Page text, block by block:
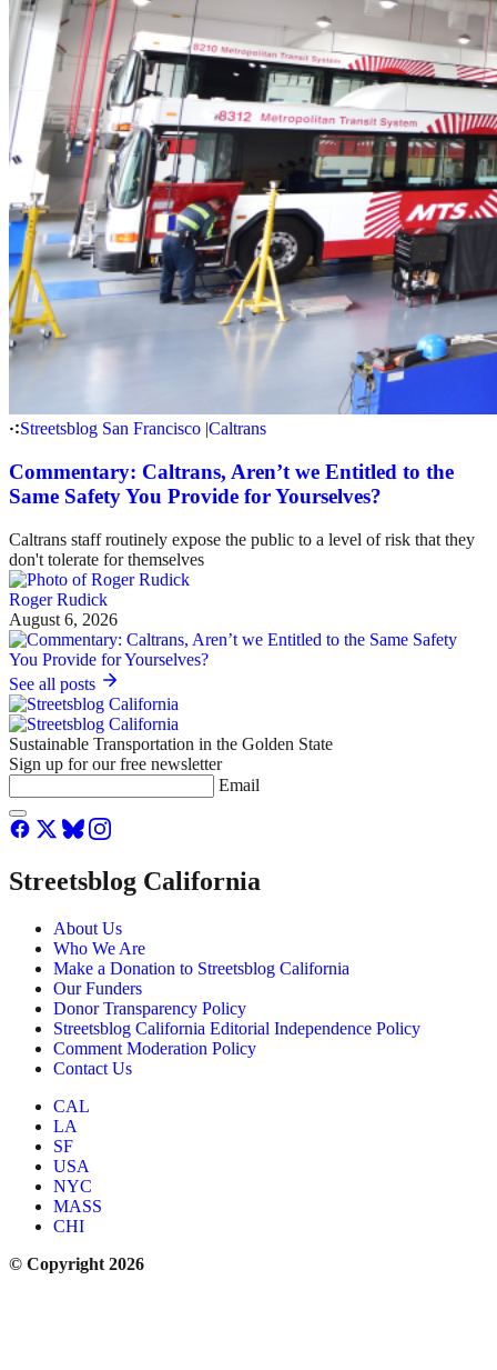
Streetsblog San Francisco |Caltrans
Commentary: Caltrans, Aren’t we Entitled to the
Same Safety You Provide for Yourselves?
Caltrans staff routinely expose the public to a level of risk that they
don't tolerate for themselves
Roger Rudick
August 6, 2026
See all posts
Sustainable Transportation in the Golden State
Sign up for our free newsletter
Email
Streetsblog California
About Us
Who We Are
Make a Donation to Streetsblog California
Our Funders
Donor Transparency Policy
Streetsblog California Editorial Independence Policy
Comment Moderation Policy
Contact Us
CAL
LA
SF
USA
NYC
MASS
CHI
© Copyright 2026